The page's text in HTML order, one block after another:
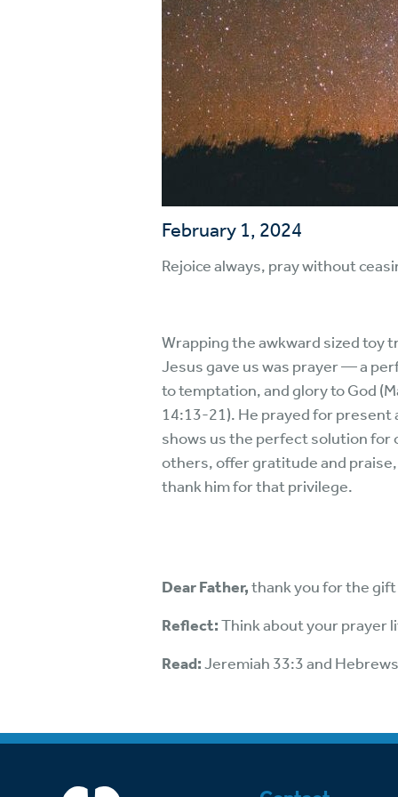
February 1, 2024
Rejoice always, pray without
Wrapping the awkward sized toy
Jesus gave us was prayer — a
to temptation, and glory to God
14:13-21). He prayed for present
shows us the perfect solution for
others, offer gratitude and praise,
thank him for that privilege.
Dear Father,thank you for the
Reflect:Think about your prayer
Read:Jeremiah 33:3 and